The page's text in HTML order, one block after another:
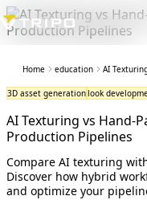
Home education AI
3D asset generationlook
AI Texturing vs Hand-
Production Pipelines
Compare AI texturing
Discover how hybrid
and optimize your